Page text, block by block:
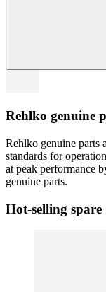
Rehlko genuine
Rehlko genuine parts
standards for
at peak performance
genuine parts.
Hot-selling spare